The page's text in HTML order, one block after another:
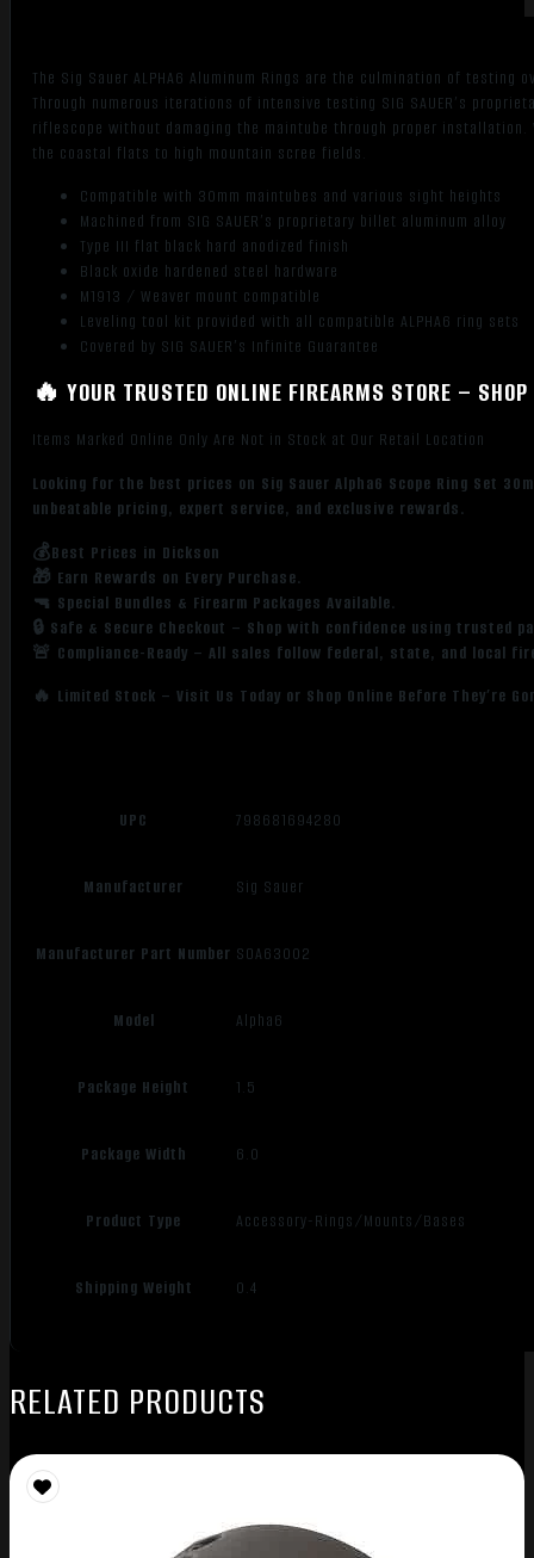
The Sig Sauer ALPHA6 Aluminum Rings are the culmination of
Through numerous iterations of intensive testing SIG SAUER’s
riflescope without damaging the maintube through proper
the coastal flats to high mountain scree fields.
Compatible with 30mm maintubes and various sight heights
Machined from SIG SAUER’s proprietary billet aluminum alloy
Type III flat black hard anodized finish
Black oxide hardened steel hardware
M1913 / Weaver mount compatible
Leveling tool kit provided with all compatible ALPHA6 ring sets
Covered by SIG SAUER’s Infinite Guarantee
🔥 YOUR TRUSTED ONLINE FIREARMS STORE –
Items Marked Online Only Are Not in Stock at Our Retail Location
Looking for the best prices on Sig Sauer Alpha6 Scope Ring Set
unbeatable pricing, expert service, and exclusive rewards.
💰Best Prices in Dickson
🎁 Earn Rewards on Every Purchase.
🔫 Special Bundles & Firearm Packages Available.
🔒 Safe & Secure Checkout – Shop with confidence using trusted
🚨 Compliance-Ready – All sales follow federal, state, and local
🔥 Limited Stock – Visit Us Today or Shop Online Before They’re
UPC 798681694280
Manufacturer Sig Sauer
Manufacturer Part Number SOA63002
Model Alpha6
Package Height 1.5
Package Width 6.0
Product Type Accessory-Rings/Mounts/Bases
Shipping Weight 0.4
RELATED PRODUCTS